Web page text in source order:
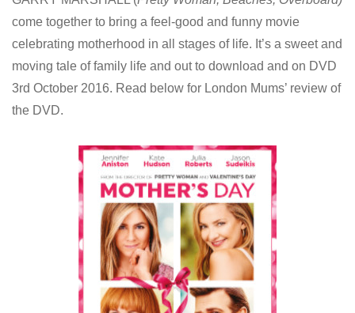
come together to bring a feel-good and funny movie
celebrating motherhood in all stages of life. It’s a sweet and
moving tale of family life and out to download and on DVD
3rd October 2016. Read below for London Mums’ review of
the DVD.